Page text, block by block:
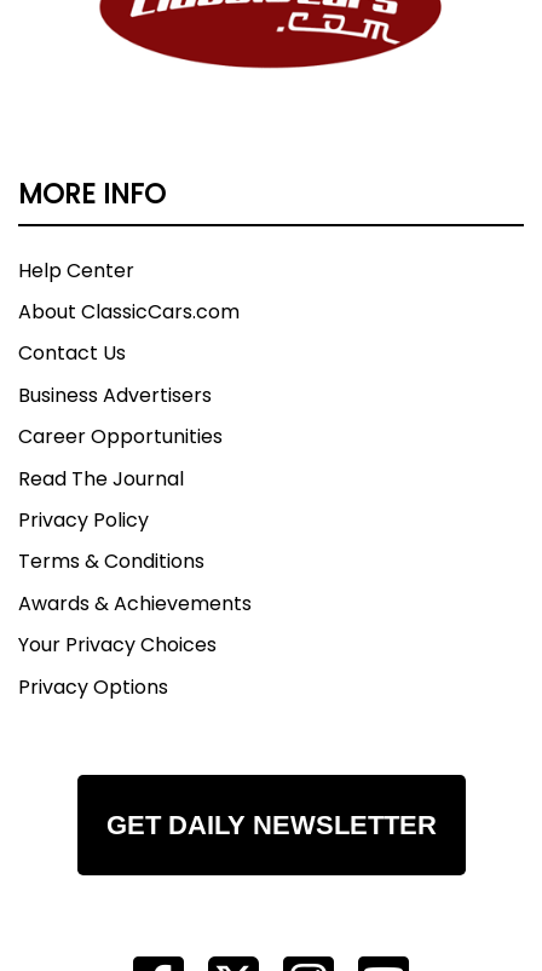
MORE INFO
Help Center
About ClassicCars.com
Contact Us
Business Advertisers
Career Opportunities
Read The Journal
Privacy Policy
Terms & Conditions
Awards & Achievements
Your Privacy Choices
Privacy Options
GET DAILY NEWSLETTER